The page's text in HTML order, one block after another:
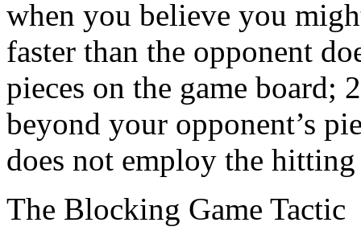
when you believe you
faster than the opponent
pieces on the game board;
beyond your opponent’s
does not employ the
The Blocking Game Tactic